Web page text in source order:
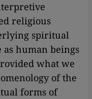
religious
spiritual
human beings
what we
of the
forms of